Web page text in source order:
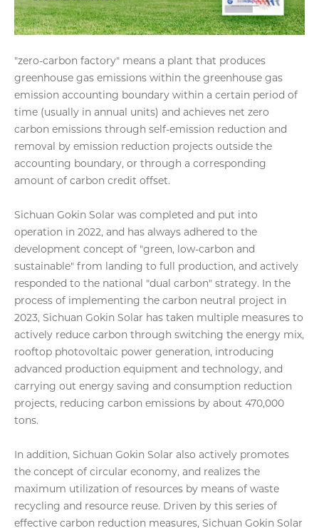
"zero-carbon factory" means a plant that produces
greenhouse gas emissions within the greenhouse gas
emission accounting boundary within a certain period of
time (usually in annual units) and achieves net zero
carbon emissions through self-emission reduction and
removal by emission reduction projects outside the
accounting boundary, or through a corresponding
amount of carbon credit offset.
Sichuan Gokin Solar was completed and put into
operation in 2022, and has always adhered to the
development concept of "green, low-carbon and
sustainable" from landing to full production, and actively
responded to the national "dual carbon" strategy. In the
process of implementing the carbon neutral project in
2023, Sichuan Gokin Solar has taken multiple measures to
actively reduce carbon through switching the energy mix,
rooftop photovoltaic power generation, introducing
advanced production equipment and technology, and
carrying out energy saving and consumption reduction
projects, reducing carbon emissions by about 470,000
tons.
In addition, Sichuan Gokin Solar also actively promotes
the concept of circular economy, and realizes the
maximum utilization of resources by means of waste
recycling and resource reuse. Driven by this series of
effective carbon reduction measures, Sichuan Gokin Solar